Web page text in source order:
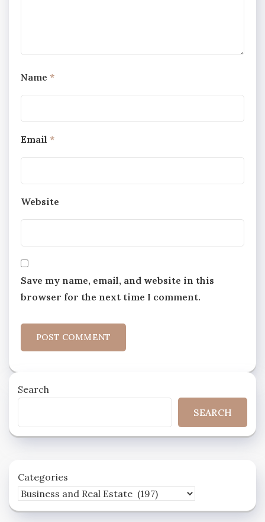
Name *
Email *
Website
Save my name, email, and website in this
browser for the next time I comment.
Search
SEARCH
Categories